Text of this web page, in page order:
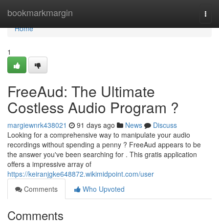
bookmarkmargin
Home
Home
1
FreeAud: The Ultimate
Costless Audio Program ?
margiewnrk438021 91 days ago News
Discuss
Looking for a comprehensive way to manipulate your audio
recordings without spending a penny ? FreeAud appears to be
the answer you've been searching for . This gratis application
offers a impressive array of
https://keiranjgke648872.wikimidpoint.com/user
Comments
Who Upvoted
Comments